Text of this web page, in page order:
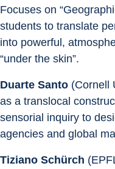
Focuses on
students to translate
into powerful,
“under the skin”.
Duarte Santo (Cornell
as a translocal
sensorial inquiry to
agencies and global
Tiziano Schürch